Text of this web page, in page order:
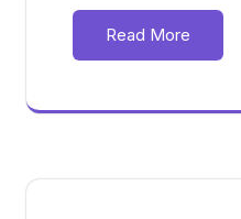
Read More